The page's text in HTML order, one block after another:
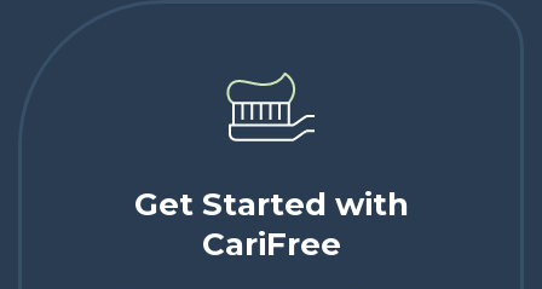
Get Started with
CariFree